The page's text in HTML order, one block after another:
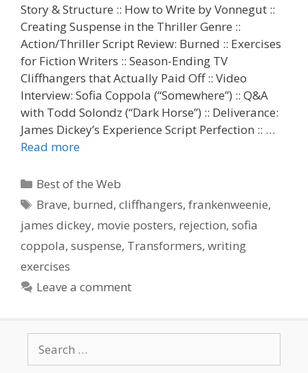
Story & Structure :: How to Write by Vonnegut ::
Creating Suspense in the Thriller Genre ::
Action/Thriller Script Review: Burned :: Exercises
for Fiction Writers :: Season-Ending TV
Cliffhangers that Actually Paid Off :: Video
Interview: Sofia Coppola (“Somewhere”) :: Q&A
with Todd Solondz (“Dark Horse”) :: Deliverance:
James Dickey’s Experience Script Perfection :: …
Read more
Categories
Best of the Web
Tags
Brave, burned,cliffhangers,frankenweenie,
james dickey, movie posters, rejection, sofia
coppola, suspense, Transformers, writing
exercises
Leave a comment
for: